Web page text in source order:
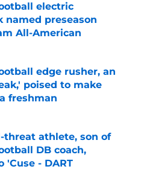
electric
named preseason
All-American
Invalid Date
edge rusher, an
poised to make
freshman
Invalid Date
threat athlete, son of
DB coach,
'Cuse - DART
Invalid Date